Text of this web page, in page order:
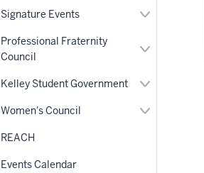
hide
links
under
the
Signature Events Expand
links
the
Section
Professional Fraternity
Council
Expand
links
under
the
Kelley Student Government Expand
hide
links
Women's Council Expand
REACH
Events Calendar